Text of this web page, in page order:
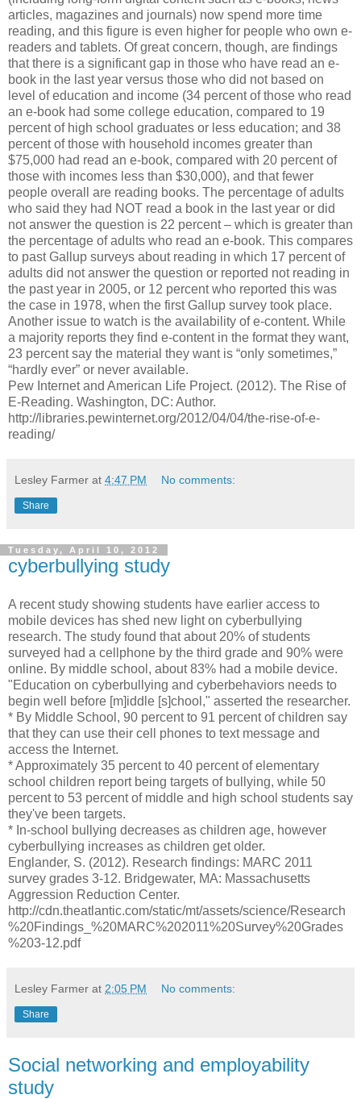
articles, magazines and journals) now spend more time
reading, and this figure is even higher for people who own e-
readers and tablets. Of great concern, though, are findings
that there is a significant gap in those who have read an e-
book in the last year versus those who did not based on
level of education and income (34 percent of those who read
an e-book had some college education, compared to 19
percent of high school graduates or less education; and 38
percent of those with household incomes greater than
$75,000 had read an e-book, compared with 20 percent of
those with incomes less than $30,000), and that fewer
people overall are reading books. The percentage of adults
who said they had NOT read a book in the last year or did
not answer the question is 22 percent – which is greater than
the percentage of adults who read an e-book. This compares
to past Gallup surveys about reading in which 17 percent of
adults did not answer the question or reported not reading in
the past year in 2005, or 12 percent who reported this was
the case in 1978, when the first Gallup survey took place.
Another issue to watch is the availability of e-content. While
a majority reports they find e-content in the format they want,
23 percent say the material they want is “only sometimes,”
“hardly ever” or never available.
Pew Internet and American Life Project. (2012). The Rise of
E-Reading. Washington, DC: Author.
http://libraries.pewinternet.org/2012/04/04/the-rise-of-e-
reading/
Lesley Farmer at 4:47 PM No comments:
Share
Tuesday, April 10, 2012
cyberbullying study
A recent study showing students have earlier access to
mobile devices has shed new light on cyberbullying
research. The study found that about 20% of students
surveyed had a cellphone by the third grade and 90% were
online. By middle school, about 83% had a mobile device.
"Education on cyberbullying and cyberbehaviors needs to
begin well before [m]iddle [s]chool," asserted the researcher.
* By Middle School, 90 percent to 91 percent of children say
that they can use their cell phones to text message and
access the Internet.
* Approximately 35 percent to 40 percent of elementary
school children report being targets of bullying, while 50
percent to 53 percent of middle and high school students say
they've been targets.
* In-school bullying decreases as children age, however
cyberbullying increases as children get older.
Englander, S. (2012). Research findings: MARC 2011
survey grades 3-12. Bridgewater, MA: Massachusetts
Aggression Reduction Center.
http://cdn.theatlantic.com/static/mt/assets/science/Research
%20Findings_%20MARC%202011%20Survey%20Grades
%203-12.pdf
Lesley Farmer at 2:05 PM No comments:
Share
Social networking and employability
study